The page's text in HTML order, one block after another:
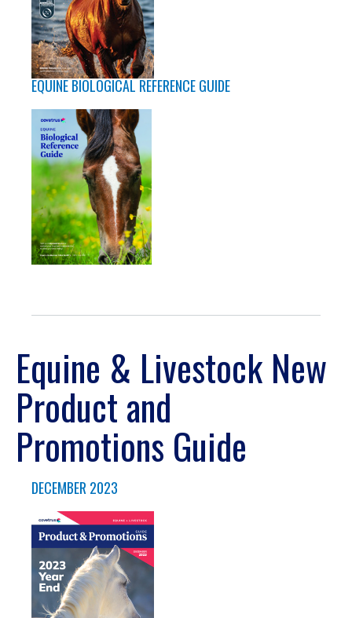
EQUINE BIOLOGICAL REFERENCE GUIDE
Equine & Livestock New
Product and
Promotions Guide
DECEMBER 2023